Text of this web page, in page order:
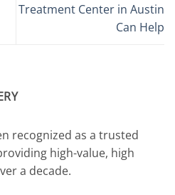
Treatment Center in Austin
Can Help
recognized as a trusted
high-value, high
a decade.